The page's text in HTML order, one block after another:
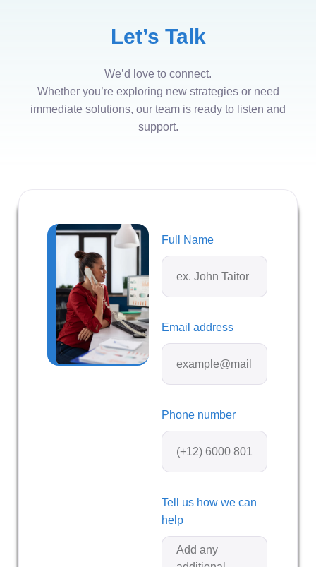
Let’s Talk
We’d love to connect.
Whether you’re exploring new strategies or need
immediate solutions, our team is ready to listen and
support.
Full Name
Email address
Phone number
Tell us how we can
help